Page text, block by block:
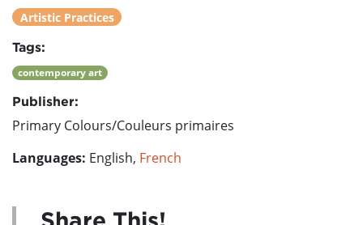
Artistic Practices
Tags:
contemporary art
Publisher:
Primary Colours/Couleurs primaires
Languages: English, French
Share This!